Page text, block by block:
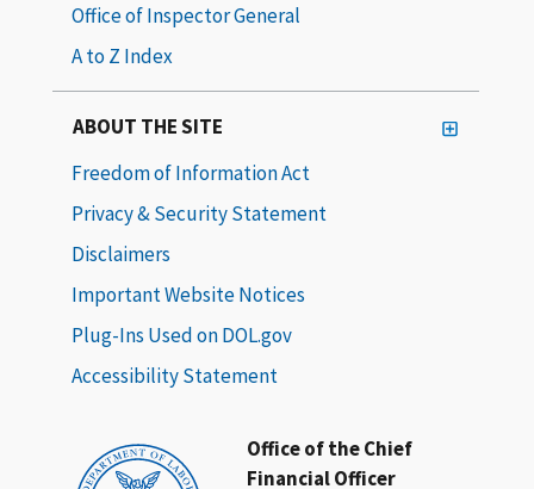
Office of the Chief
Financial Officer
Office of Inspector General
A to Z Index
ABOUT THE SITE
Freedom of Information Act
Privacy & Security Statement
Disclaimers
Important Website Notices
Plug-Ins Used on DOL.gov
Accessibility Statement